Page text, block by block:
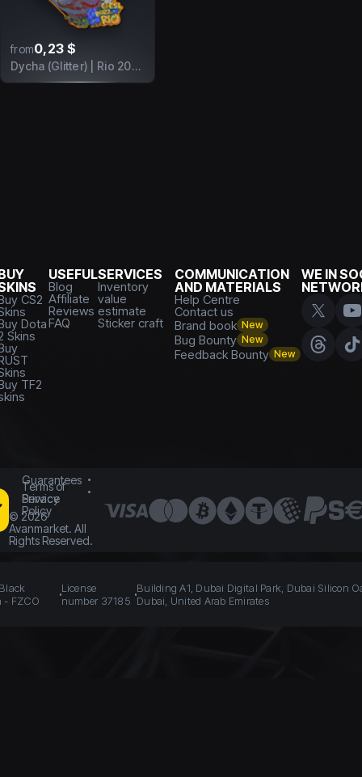
from0,23 $
Dycha (Glitter) | Rio 2022
CS2
Dota
Skins
TF2
USEFUL
Blog
Affiliate
Reviews
FAQ
SERVICES
Inventory
value
estimate
Sticker craft
COMMUNICATION
AND MATERIALS
Help Centre
Contact us
Brand book New
Bug Bounty New
Feedback Bounty New
WE IN
Guarantees
Terms of
Service
Privacy
Policy
© 2026
Avanmarket. All
Rights Reserved.
- FZCO
License
number 37185
Building A1, Dubai Digital Park, Dubai Silicon
Dubai, United Arab Emirates